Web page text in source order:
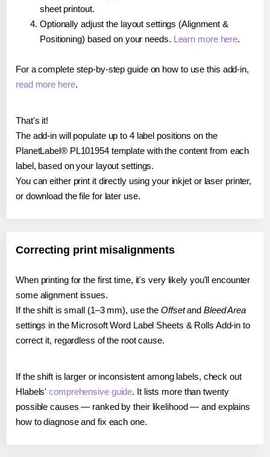
sheet printout.
Optionally adjust the layout settings (Alignment &
Positioning) based on your needs. Learn more here.
For a complete step-by-step guide on how to use this add-in,
read more here.
That's it!
The add-in will populate up to 4 label positions on the
PlanetLabel® PL101954 template with the content from each
label, based on your layout settings.
You can either print it directly using your inkjet or laser printer,
or download the file for later use.
Correcting print misalignments
When printing for the first time, it's very likely you'll encounter
some alignment issues.
If the shift is small (1–3 mm), use the Offsetand Bleed Area
settings in the Microsoft Word Label Sheets & Rolls Add-in to
correct it, regardless of the root cause.
If the shift is larger or inconsistent among labels, check out
Hlabels'comprehensive guide. It lists more than twenty
possible causes — ranked by their likelihood — and explains
how to diagnose and fix each one.